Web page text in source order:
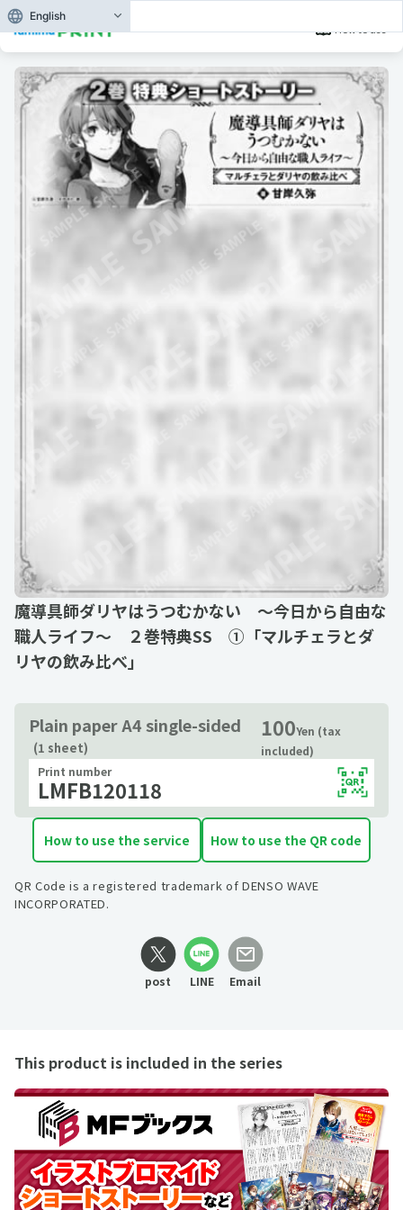
How to use
魔導具師ダリヤはうつむかない ～今日から自由な
職人ライフ～ ２巻特典SS ①「マルチェラとダ
リヤの飲み比べ」
Plain paper A4 single-sided
(1 sheet)
100Yen (tax
included)
Print number
LMFB120118
How to use the service How to use the QR code
QR Code is a registered trademark of DENSO WAVE
INCORPORATED.
post LINE Email
This product is included in the series
English